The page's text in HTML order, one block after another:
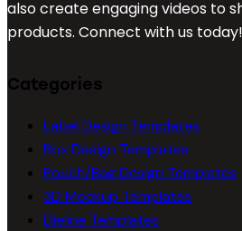
also create engaging videos to
products. Connect with us today!
Categories
Label Design Templates
Box Design Templates
Pouch/Bag Design Templates
3D Mockup Templates
Dieline Templates